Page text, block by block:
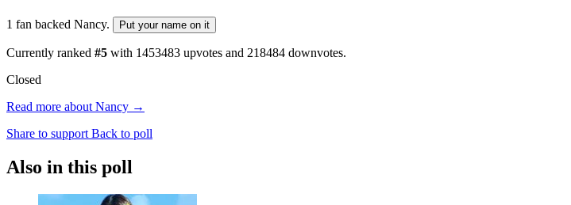
1 fan backed Nancy. Put your name on it
Currently ranked #5 with 1453483 upvotes and 218484 downvotes.
Closed
Read more about Nancy →
Share to support Back to poll
Also in this poll